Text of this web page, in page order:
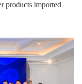
products imported